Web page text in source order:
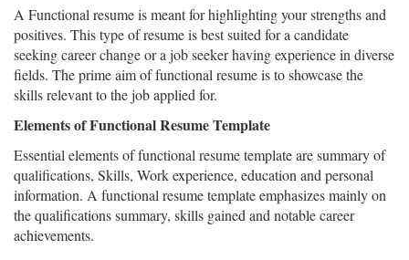
A Functional resume is meant for highlighting your strengths and
positives. This type of resume is best suited for a candidate
seeking career change or a job seeker having experience in diverse
fields. The prime aim of functional resume is to showcase the
skills relevant to the job applied for.
Elements of Functional Resume Template
Essential elements of functional resume template are summary of
qualifications, Skills, Work experience, education and personal
information. A functional resume template emphasizes mainly on
the qualifications summary, skills gained and notable career
achievements.